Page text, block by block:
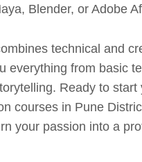
Blender, or Adobe
technical and
everything from basic
Ready to start
courses in Pune
your passion into a